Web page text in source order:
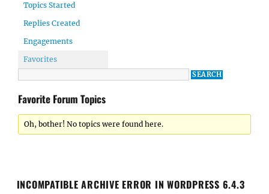
Topics Started
Replies Created
Engagements
Favorites
Favorite Forum Topics
Oh, bother! No topics were found here.
INCOMPATIBLE ARCHIVE ERROR IN WORDPRESS 6.4.3